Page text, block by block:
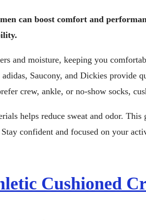
can boost comfort and
and moisture, keeping you
Saucony, and Dickies provide
crew, ankle, or no-show socks,
helps reduce sweat and odor.
confident and focused on your
Cushioned